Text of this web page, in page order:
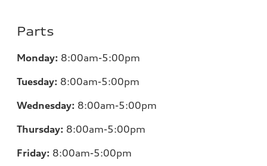
Parts
Monday: 8:00am-5:00pm
Tuesday: 8:00am-5:00pm
Wednesday: 8:00am-5:00pm
Thursday: 8:00am-5:00pm
Friday: 8:00am-5:00pm